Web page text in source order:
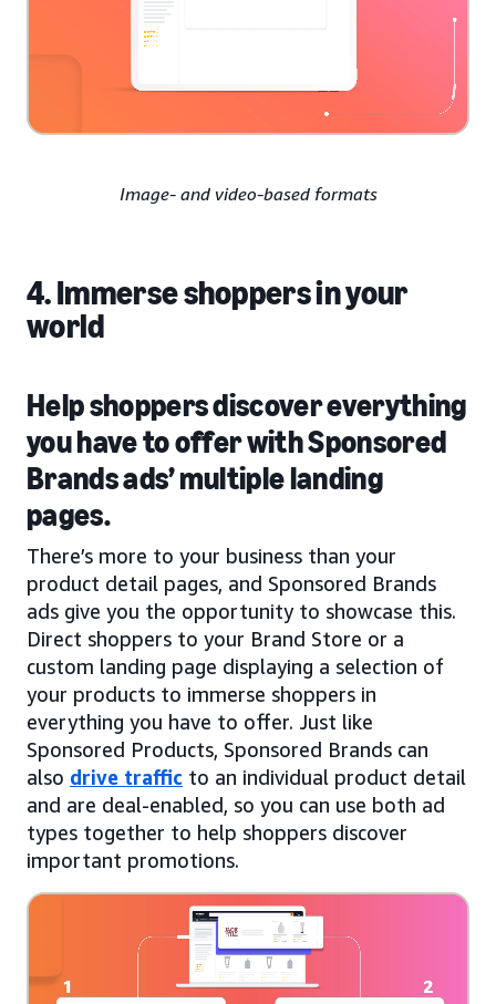
Image- and video-based formats
4. Immerse shoppers in your
world
Help shoppers discover everything
you have to offer with Sponsored
Brands ads’ multiple landing
pages.
There’s more to your business than your
product detail pages, and Sponsored Brands
ads give you the opportunity to showcase this.
Direct shoppers to your Brand Store or a
custom landing page displaying a selection of
your products to immerse shoppers in
everything you have to offer. Just like
Sponsored Products, Sponsored Brands can
also drive traffic to an individual product detail
and are deal-enabled, so you can use both ad
types together to help shoppers discover
important promotions.